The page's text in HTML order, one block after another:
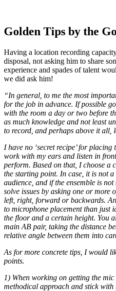
Golden Tips by the
Having a location recording
disposal, not asking him to share
experience and spades of talent
we did ask him!
“In general, to me the most
for the job in advance. If possible
with the room a day or two before
as much knowledge and not least
to record, and perhaps above it all,
I have no ‘secret recipe’ for
work with my ears and listen in
perform. Based on that, I choose a
the starting point. In case, it is not
audience, and if the ensemble is
solve issues by asking one or more
left, right, forward or backwards.
to microphone placement than just
the floor and a certain height. You
main AB pair, taking the distance
relative angle between them into
As for more concrete tips, I would
points.
1) When working on getting the
methodical approach and stick